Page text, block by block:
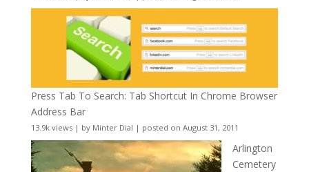
Press Tab To Search: Tab Shortcut In Chrome Browser
Address Bar
13.9k views| by Minter Dial | posted on August 31, 2011
Arlington
Cemetery